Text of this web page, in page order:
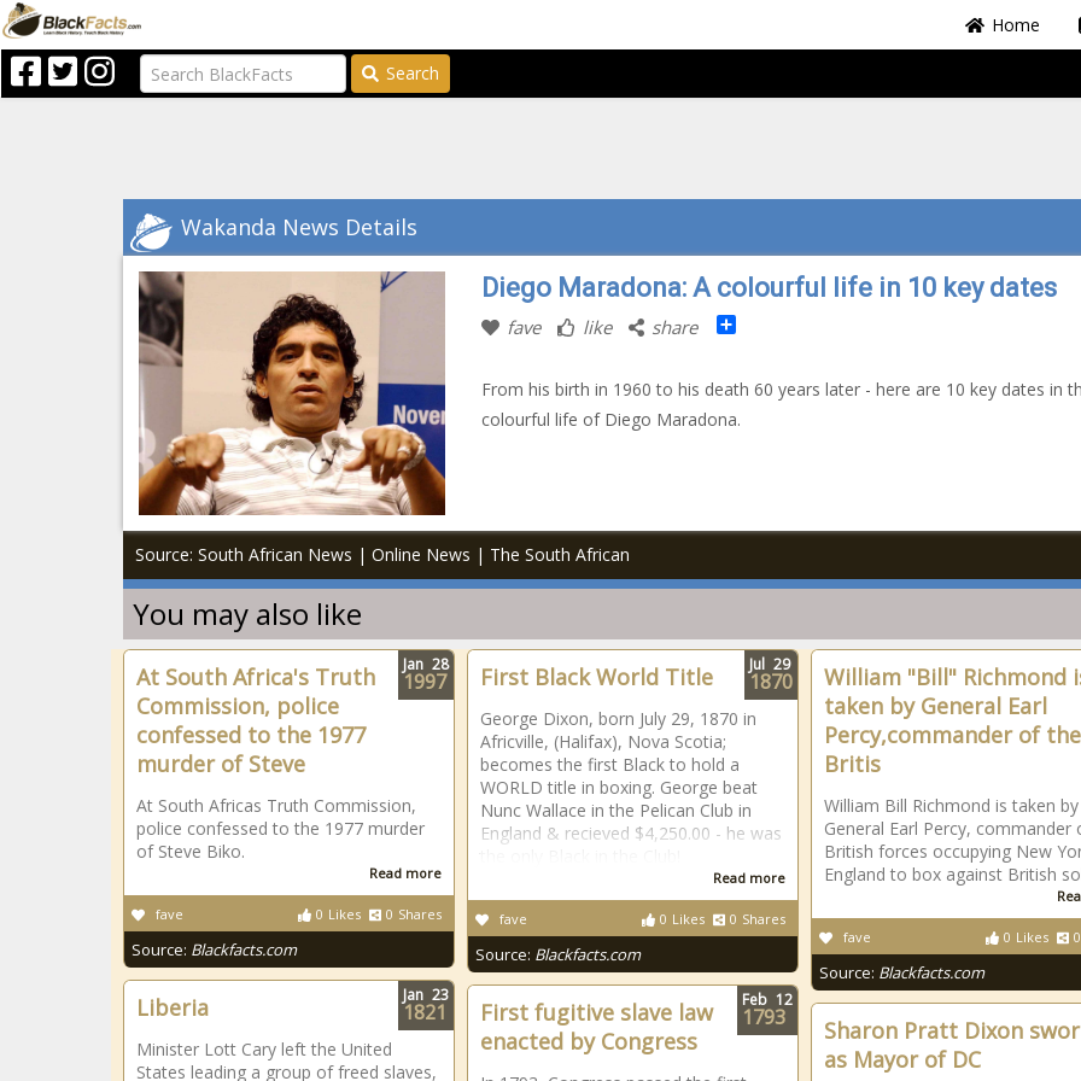
Home
Search
Wakanda News Details
Diego Maradona: A colourful life in 10 key dates
fave like share Share
From his birth in 1960 to his death 60 years later - here are 10 key dates in
colourful life of Diego Maradona.
Source: South African News | Online News | The South African
You may also like
At South Africa's Truth
Commission, police
confessed to the 1977
murder of Steve
At South Africas Truth Commission,
police confessed to the 1977 murder
of Steve Biko.
Read more
0 Likes 0 Shares
fave
Source: Blackfacts.com
Jan 28
1997 First Black World Title
George Dixon, born July 29, 1870 in
Africville, (Halifax), Nova Scotia;
becomes the first Black to hold a
WORLD title in boxing. George beat
Nunc Wallace in the Pelican Club in
England & recieved $4,250.00 - he was
Read more
0 Likes 0 Shares
fave
Source: Blackfacts.com
Jul 29
1870
William "Bill" Richmond
taken by General Earl
Percy,commander of the
Britis
William Bill Richmond is taken by
General Earl Percy, commander
British forces occupying New
England to box against British
0 Likes 0
fave
Source: Blackfacts.com
Liberia
Minister Lott Cary left the United
States leading a group of freed slaves,
Jan 23
1821
First fugitive slave law
enacted by Congress
Feb 12
1793
Sharon Pratt Dixon
as Mayor of DC